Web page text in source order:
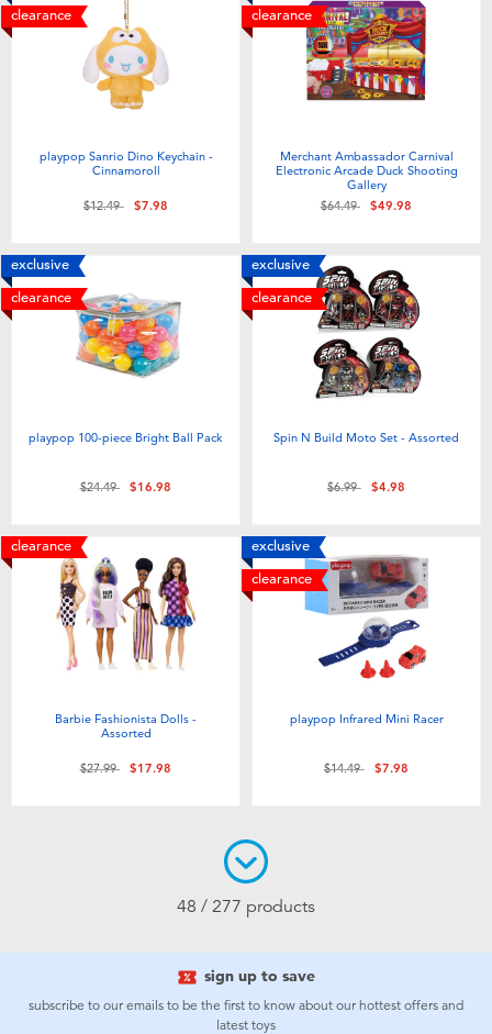
clearance
playpop Sanrio Dino Keychain -
Cinnamoroll
Price reduced from
$12.49to$7.98
clearance
Merchant Ambassador Carnival
Electronic Arcade Duck Shooting
Gallery
Price reduced from
$64.49to$49.98
exclusive
clearance
playpop 100-piece Bright Ball Pack
Price reduced from
$24.49to$16.98
exclusive
clearance
Spin N Build Moto Set - Assorted
Price reduced from
$6.99to$4.98
clearance
Barbie Fashionista Dolls -
Assorted
Price reduced from
$27.99to$17.98
exclusive
clearance
playpop Infrared Mini Racer
Price reduced from
$14.49to$7.98
48 / 277 products
sign up to save
subscribe to our emails to be the first to know about our hottest offers and
latest toys